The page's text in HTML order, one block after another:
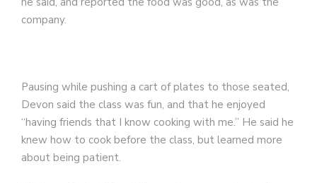
company.
Pausing while pushing a cart of plates to those seated,
Devon said the class was fun, and that he enjoyed
“having friends that I know cooking with me.” He said he
knew how to cook before the class, but learned more
about being patient.